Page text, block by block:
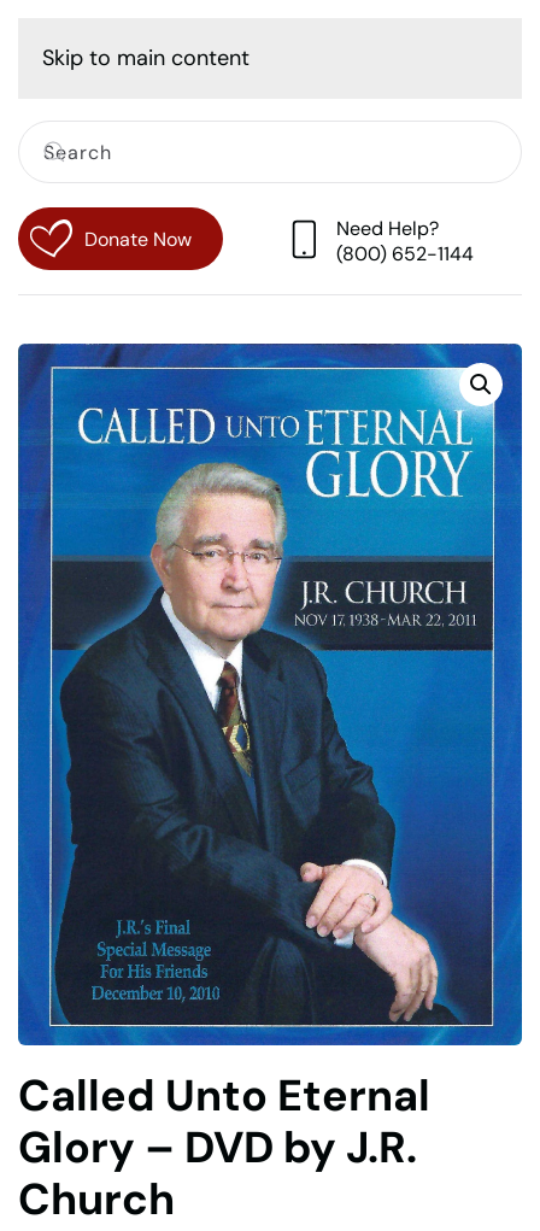
Skip to main content
Donate Now
Need Help?
(800) 652-1144
Called Unto Eternal
Glory – DVD by J.R.
Church